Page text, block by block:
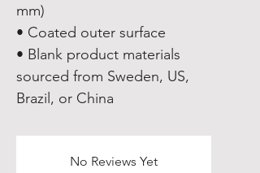
mm)
• Coated outer surface
• Blank product materials
sourced from Sweden, US,
Brazil, or China
No Reviews Yet